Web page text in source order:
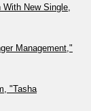
New Single,
Management,"
"Tasha